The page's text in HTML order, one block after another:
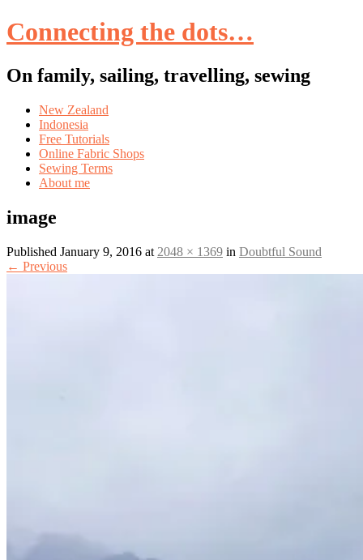
Connecting the dots…
On family, sailing, travelling, sewing
Skip
content
New Zealand
Indonesia
Free Tutorials
Online Fabric Shops
Sewing Terms
About me
image
Published January 9, 2016 at 2048 × 1369 in Doubtful Sound
← Previous